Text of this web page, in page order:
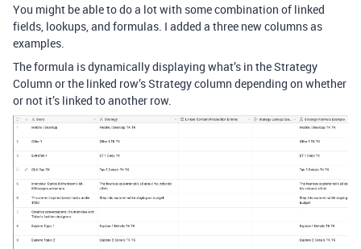
You might be able to do a lot with some combination of linked
fields, lookups, and formulas. I added a three new columns as
examples.
The formula is dynamically displaying what’s in the Strategy
Column or the linked row’s Strategy column depending on whether
or not it’s linked to another row.